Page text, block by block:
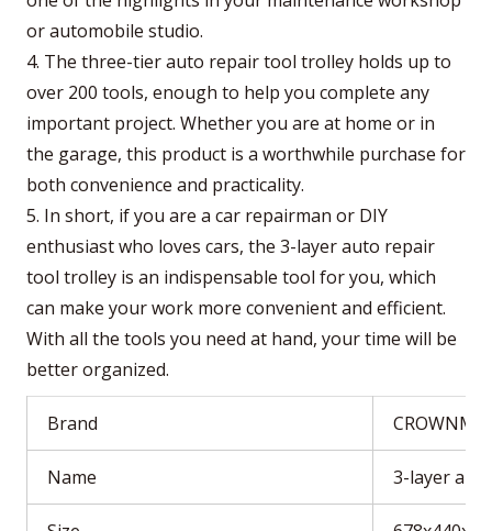
or automobile studio.
4. The three-tier auto repair tool trolley holds up to
over 200 tools, enough to help you complete any
important project. Whether you are at home or in
the garage, this product is a worthwhile purchase for
both convenience and practicality.
5. In short, if you are a car repairman or DIY
enthusiast who loves cars, the 3-layer auto repair
tool trolley is an indispensable tool for you, which
can make your work more convenient and efficient.
With all the tools you need at hand, your time will be
better organized.
Brand
Name 3-layer